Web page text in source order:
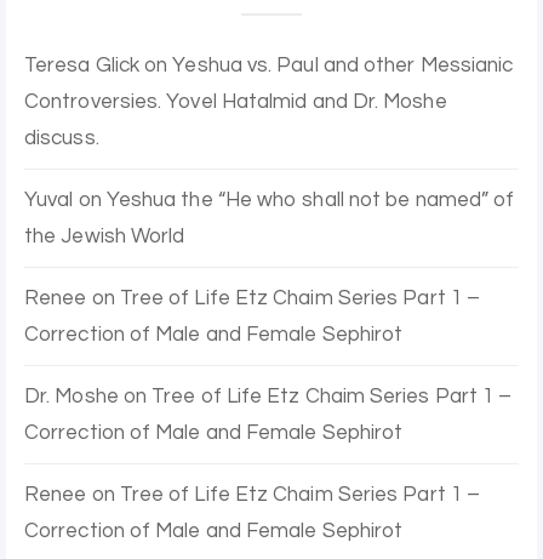
Teresa Glick onYeshua vs. Paul and other Messianic
Controversies. Yovel Hatalmid and Dr. Moshe
discuss.
Yuval on Yeshua the “He who shall not be named” of
the Jewish World
Renee on Tree of Life Etz Chaim Series Part 1 –
Correction of Male and Female Sephirot
Dr. Moshe on Tree of Life Etz Chaim Series Part 1 –
Correction of Male and Female Sephirot
Renee on Tree of Life Etz Chaim Series Part 1 –
Correction of Male and Female Sephirot